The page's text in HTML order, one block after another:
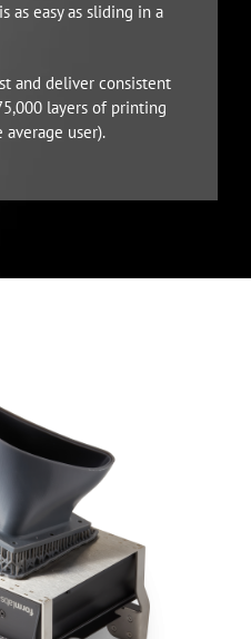
as easy as sliding in a
and deliver consistent
layers of printing
user).